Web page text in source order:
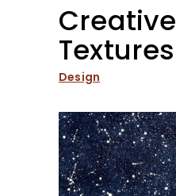
Creative
Textures
Design